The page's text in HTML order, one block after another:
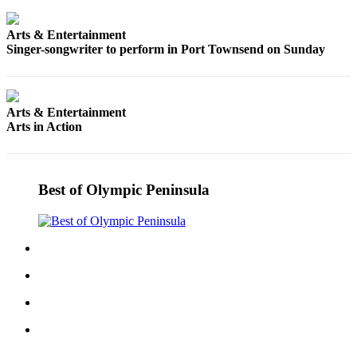
Submit a
Opinion
Letter
Arts & Entertainment
Singer-songwriter to perform in Port Townsend on Sunday
Arts & Entertainment
Arts in Action
Best of Olympic Peninsula